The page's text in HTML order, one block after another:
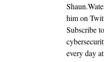
him on
Subscribe
every day